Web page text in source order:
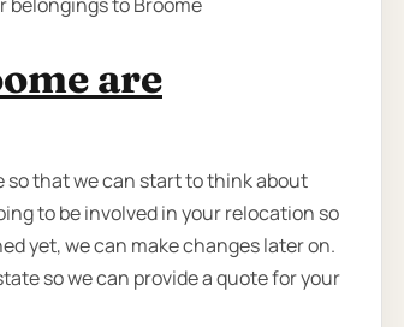
are
so that we can start to think about
to be involved in your relocation so
yet, we can make changes later on.
so we can provide a quote for your